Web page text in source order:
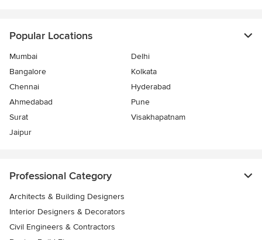
Popular Locations
Mumbai
Delhi
Bangalore
Kolkata
Chennai
Hyderabad
Ahmedabad
Pune
Surat
Visakhapatnam
Jaipur
Professional Category
Architects & Building Designers
Interior Designers & Decorators
Civil Engineers & Contractors